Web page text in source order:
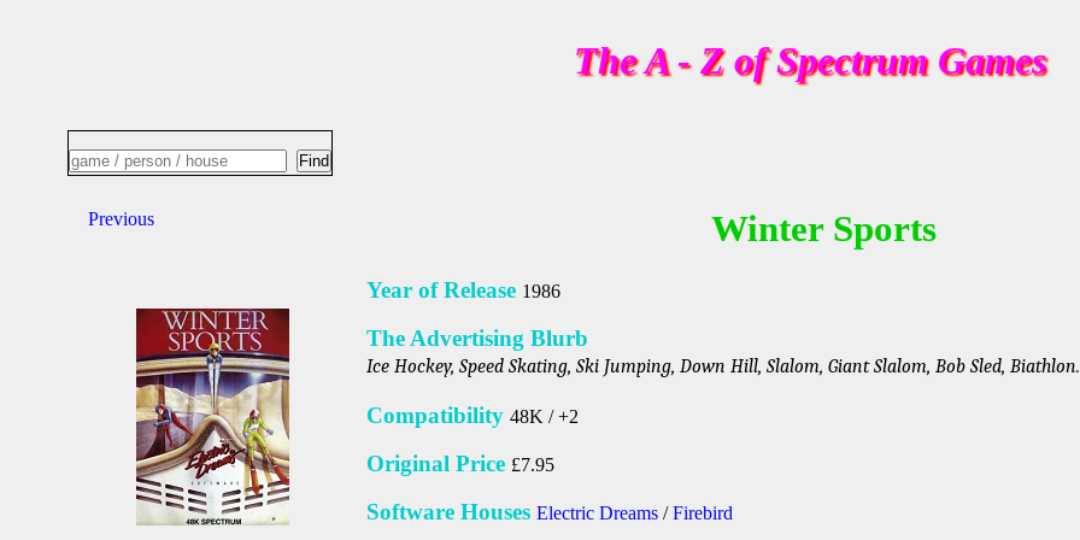
The A - Z of Spectrum Games
Previous Winter Sports
Year of Release 1986
The Advertising Blurb
Ice Hockey, Speed Skating, Ski Jumping, Down Hill, Slalom, Giant Slalom, Bob Sled, Biathlon.
Compatibility 48K / +2
Original Price £7.95
Software Houses Electric Dreams /Firebird